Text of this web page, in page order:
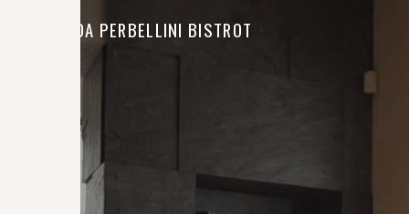
LOCANDA PERBELLINI BISTROT